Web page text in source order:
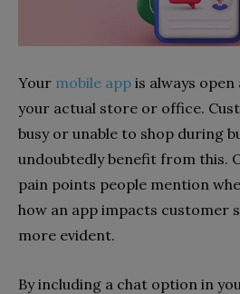
Your mobile app is always open
your actual store or office.
busy or unable to shop during
undoubtedly benefit from this.
pain points people mention
how an app impacts customer
more evident.
By including a chat option in